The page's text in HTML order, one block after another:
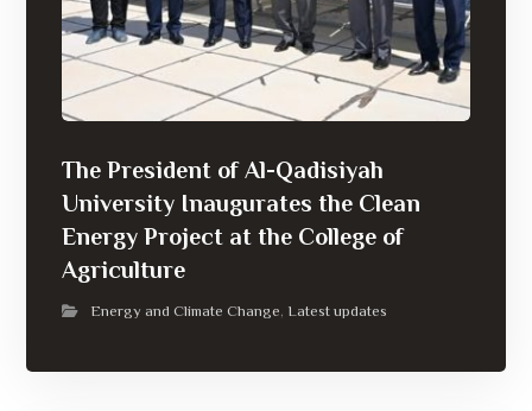
The President of Al-Qadisiyah
University Inaugurates the Clean
Energy Project at the College of
Agriculture
Energy and Climate Change, Latest updates